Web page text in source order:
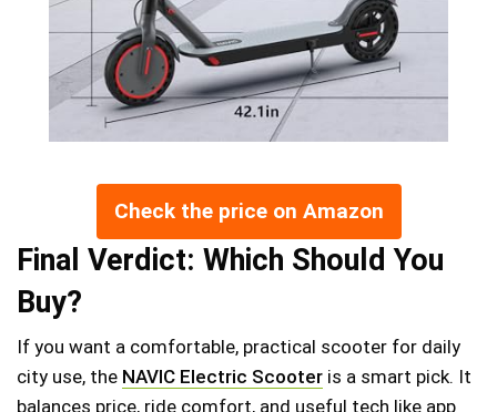
Check the price on Amazon
Final Verdict: Which Should You
Buy?
If you want a comfortable, practical scooter for daily
city use, the NAVIC Electric Scooter is a smart pick. It
balances price, ride comfort, and useful tech like app